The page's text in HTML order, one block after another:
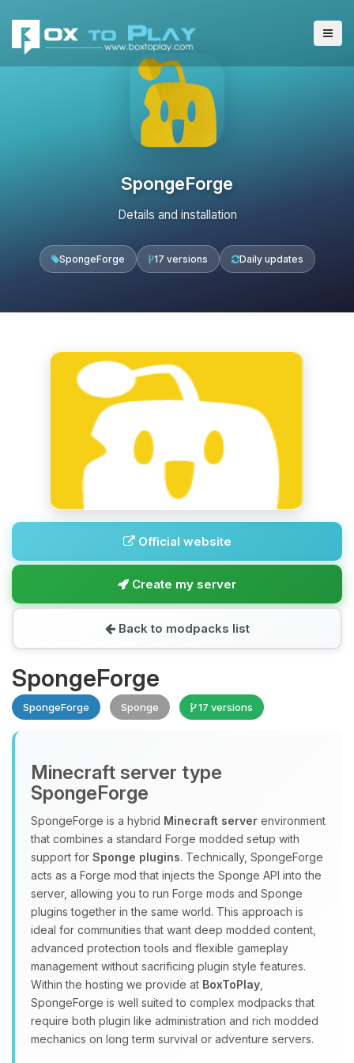
SpongeForge
Details and installation
SpongeForge 17 versions Daily updates
Official website
Create my server
Back to modpacks list
SpongeForge
SpongeForge Sponge 17 versions
Minecraft server type
SpongeForge
SpongeForge is a hybrid Minecraft server environment
that combines a standard Forge modded setup with
support for Sponge plugins. Technically, SpongeForge
acts as a Forge mod that injects the Sponge API into the
server, allowing you to run Forge mods and Sponge
plugins together in the same world. This approach is
ideal for communities that want deep modded content,
advanced protection tools and flexible gameplay
management without sacrificing plugin style features.
Within the hosting we provide at BoxToPlay
SpongeForge is well suited to complex modpacks that
require both plugin like administration and rich modded
mechanics on long term survival or adventure servers.
Yay, finally someone to talk to! I’m
Choupy, your little BoxToPlay
assistant. Tell me what you need,
and I’ll wiggle my tiny circuits to help
you.
08/08/2026, 01:11 PM